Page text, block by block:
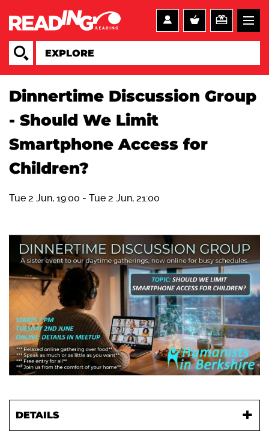
Dinnertime Discussion Group
- Should We Limit
Smartphone Access for
Children?
Tue 2 Jun, 19:00 - Tue 2 Jun, 21:00
DETAILS